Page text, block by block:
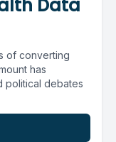
Data
of converting
has
political debates